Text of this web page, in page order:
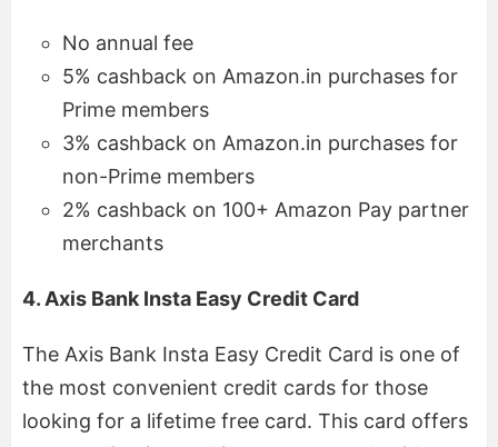
No annual fee
5% cashback on Amazon.in purchases for
Prime members
3% cashback on Amazon.in purchases for
non-Prime members
2% cashback on 100+ Amazon Pay partner
merchants
4. Axis Bank Insta Easy Credit Card
The Axis Bank Insta Easy Credit Card is one of
the most convenient credit cards for those
looking for a lifetime free card. This card offers